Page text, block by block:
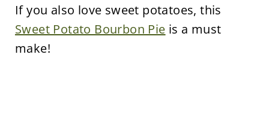
If you also love sweet potatoes, this
Sweet Potato Bourbon Pie is a must
make!